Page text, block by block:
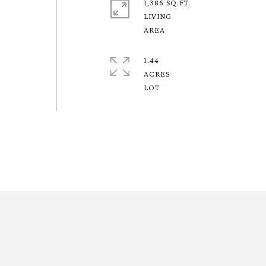
1,386 SQ.FT.
LIVING
1.44
ACRES